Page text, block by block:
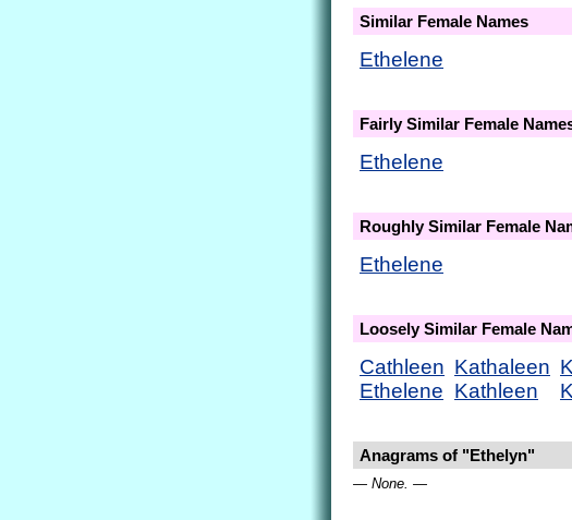
Similar Female Names
Ethelene
Fairly Similar Female
Ethelene
Roughly Similar Female
Ethelene
Loosely Similar Female
Cathleen
Ethelene
Kathaleen
Kathleen
Anagrams of "Ethelyn"
— None. —